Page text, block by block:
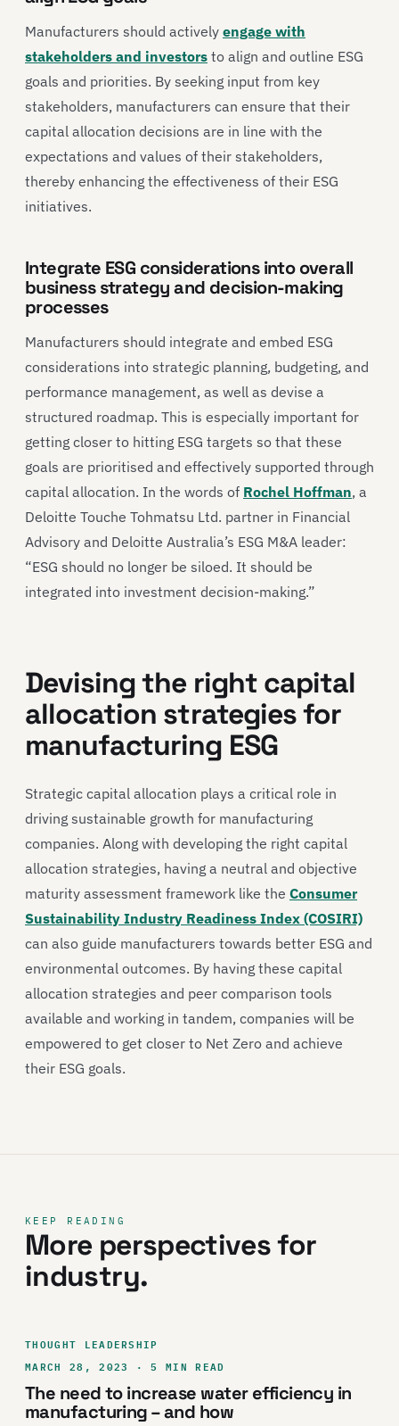
Manufacturers should actively engage with
stakeholders and investors to align and outline ESG
goals and priorities. By seeking input from key
stakeholders, manufacturers can ensure that their
capital allocation decisions are in line with the
expectations and values of their stakeholders,
thereby enhancing the effectiveness of their ESG
initiatives.
Integrate ESG considerations into overall
business strategy and decision-making
processes
Manufacturers should integrate and embed ESG
considerations into strategic planning, budgeting, and
performance management, as well as devise a
structured roadmap. This is especially important for
getting closer to hitting ESG targets so that these
goals are prioritised and effectively supported through
capital allocation. In the words of Rochel Hoffman, a
Deloitte Touche Tohmatsu Ltd. partner in Financial
Advisory and Deloitte Australia’s ESG M&A leader:
“ESG should no longer be siloed. It should be
integrated into investment decision-making.”
Devising the right capital
allocation strategies for
manufacturing ESG
Strategic capital allocation plays a critical role in
driving sustainable growth for manufacturing
companies. Along with developing the right capital
allocation strategies, having a neutral and objective
maturity assessment framework like the Consumer
Sustainability Industry Readiness Index (COSIRI)
can also guide manufacturers towards better ESG and
environmental outcomes. By having these capital
allocation strategies and peer comparison tools
available and working in tandem, companies will be
empowered to get closer to Net Zero and achieve
their ESG goals.
KEEP READING
More perspectives for
industry.
THOUGHT LEADERSHIP
MARCH 28, 2023 · 5 MIN READ
The need to increase water efficiency in
manufacturing – and how